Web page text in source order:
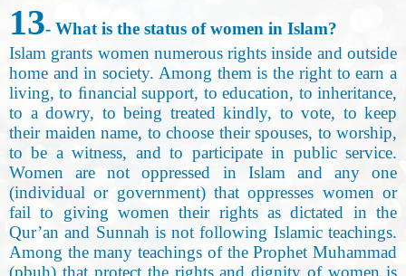
13- What is the status of women in Islam?
Islam grants women numerous rights inside and outside
home and in society. Among them is the right to earn a
living, to ﬁnancial support, to education, to inheritance,
to a dowry, to being treated kindly, to vote, to keep
their maiden name, to choose their spouses, to worship,
to be a witness, and to participate in public service.
Women are not oppressed in Islam and any one
(individual or government) that oppresses women or
fail to giving women their rights as dictated in the
Qur’an and Sunnah is not following Islamic teachings.
Among the many teachings of the Prophet Muhammad
(pbuh) that protect the rights and dignity of women is